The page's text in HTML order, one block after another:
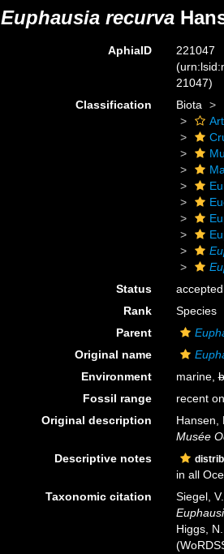
Euphausia recurva
AphiaID
221047
21047)
Classification
Biota
Status
accepted
Rank
Species
Parent
Original name
Environment
marine,
Fossil range
recent
Original description
Hansen,
Musée
Descriptive notes
in all
Taxonomic citation
Siegel,
Higgs,